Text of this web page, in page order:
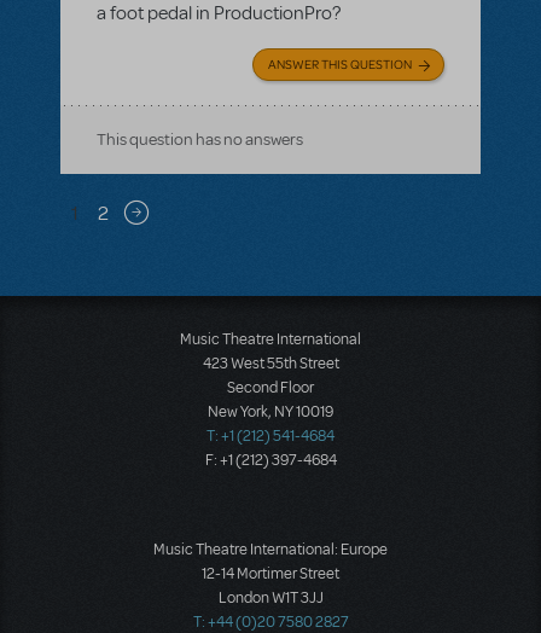
a foot pedal in ProductionPro?
ANSWER THIS QUESTION
This question has no answers
Pagination
1 2 Next page
Music Theatre International
423 West 55th Street
Second Floor
New York, NY 10019
T: +1 (212) 541-4684
F: +1 (212) 397-4684
Music Theatre International: Europe
12-14 Mortimer Street
London W1T 3JJ
T: +44 (0)20 7580 2827